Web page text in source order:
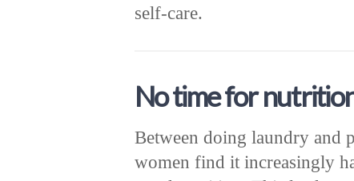
self-care.
No time for
Between doing laundry and
women find it increasingly